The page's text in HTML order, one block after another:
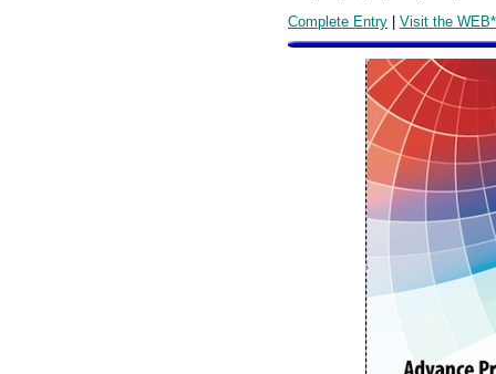
Complete Entry | Visit the